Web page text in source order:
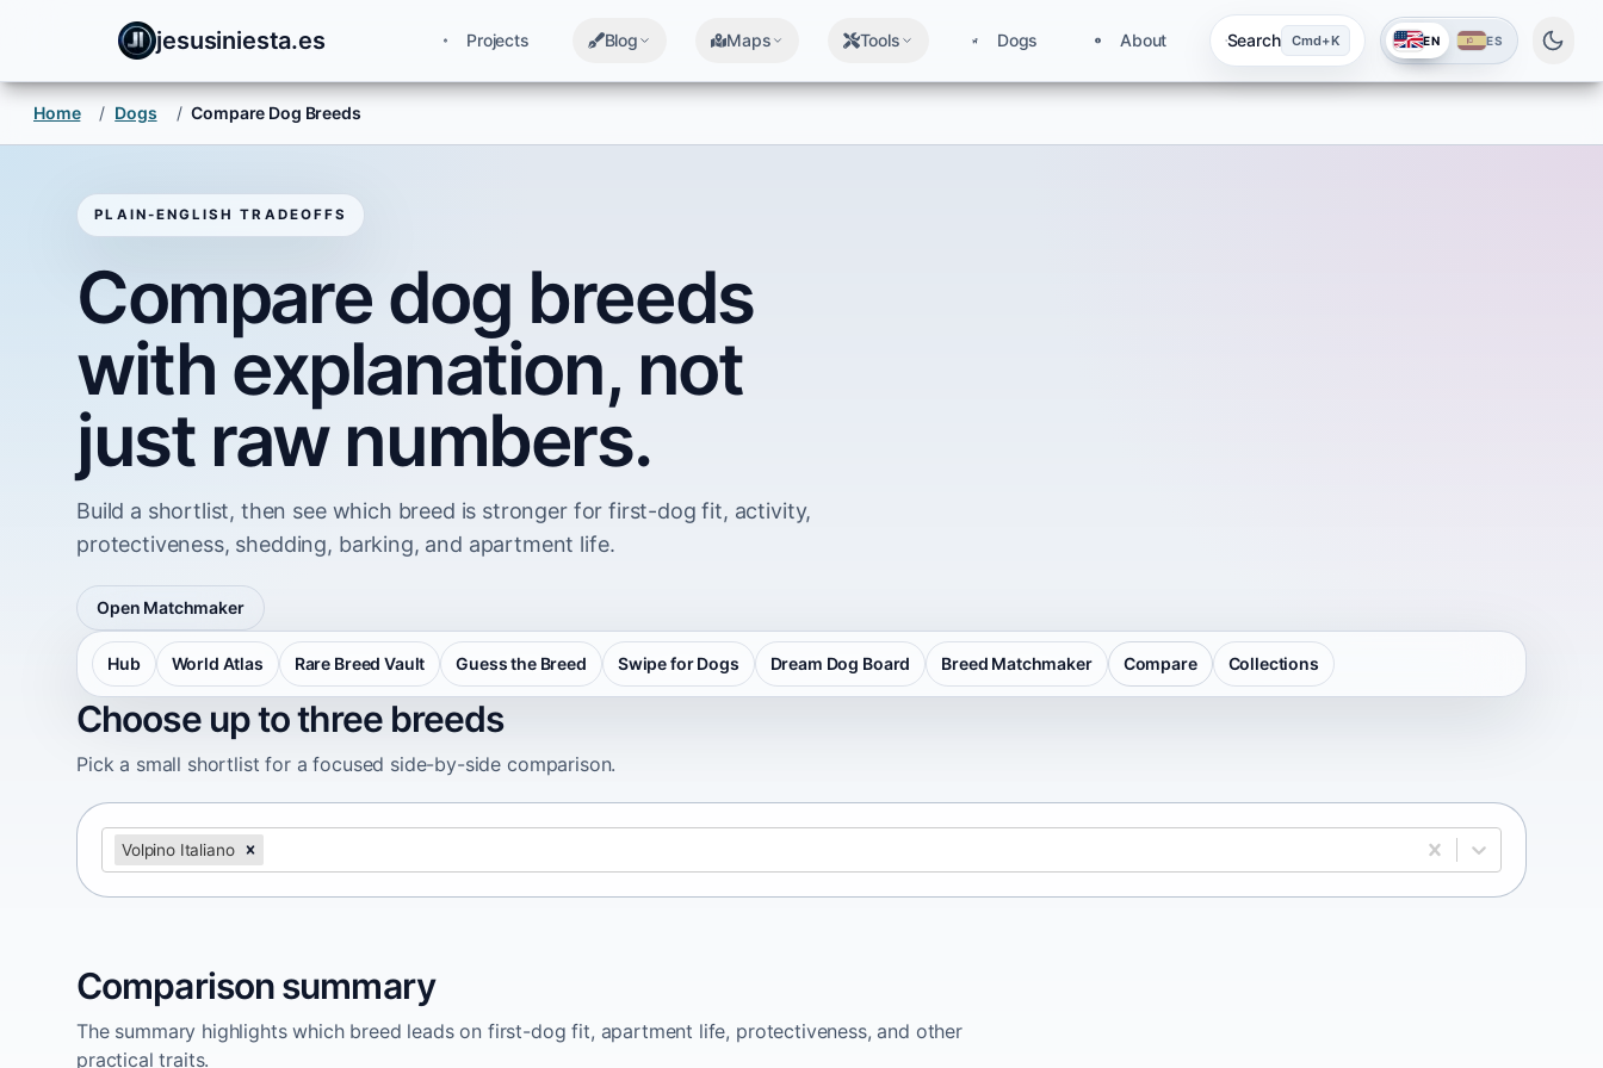
jesusiniesta.es Projects Blog Maps Tools Dogs About Search Cmd+K EN ES
Home / Dogs / Compare Dog Breeds
Hub World Atlas Rare Breed Vault Guess the Breed Swipe for Dogs Dream Dog Board Breed Matchmaker Compare Collections
PLAIN-ENGLISH TRADEOFFS
Compare dog breeds
with explanation, not
just raw numbers.
Build a shortlist, then see which breed is stronger for first-dog fit, activity,
protectiveness, shedding, barking, and apartment life.
Open Matchmaker
Choose up to three breeds
Pick a small shortlist for a focused side-by-side comparison.
Volpino Italiano
Comparison summary
The summary highlights which breed leads on first-dog fit, apartment life, protectiveness, and other
practical traits.